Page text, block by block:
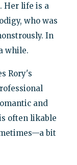
Her life is a
who was
In
while.
Rory's
and
often likable
bit